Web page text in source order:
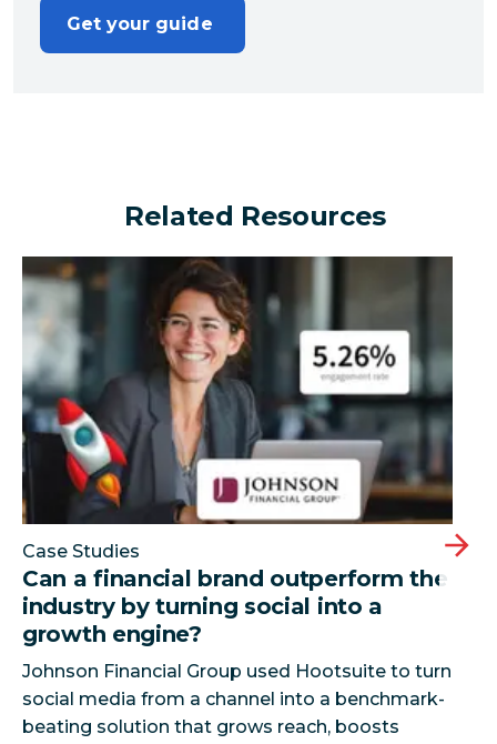
Related Resources
Can a financial brand outperform the industry by
Case Studies
Can a financial brand outperform the
industry by turning social into a
growth engine?
Johnson Financial Group used Hootsuite to turn
social media from a channel into a benchmark-
beating solution that grows reach, boosts